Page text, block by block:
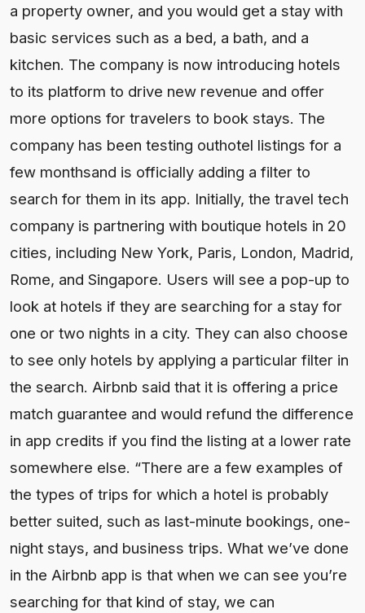
a property owner, and you would get a stay with
basic services such as a bed, a bath, and a
kitchen. The company is now introducing hotels
to its platform to drive new revenue and offer
more options for travelers to book stays. The
company has been testing outhotel listings for a
few monthsand is officially adding a filter to
search for them in its app. Initially, the travel tech
company is partnering with boutique hotels in 20
cities, including New York, Paris, London, Madrid,
Rome, and Singapore. Users will see a pop-up to
look at hotels if they are searching for a stay for
one or two nights in a city. They can also choose
to see only hotels by applying a particular filter in
the search. Airbnb said that it is offering a price
match guarantee and would refund the difference
in app credits if you find the listing at a lower rate
somewhere else. “There are a few examples of
the types of trips for which a hotel is probably
better suited, such as last-minute bookings, one-
night stays, and business trips. What we’ve done
in the Airbnb app is that when we can see you’re
searching for that kind of stay, we can